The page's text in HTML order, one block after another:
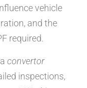
vehicle
and the
required.
convertor
inspections,